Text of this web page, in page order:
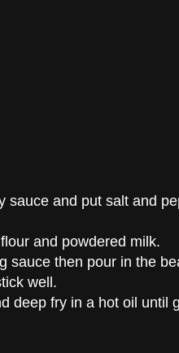
sauce and put salt and
and powdered milk.
sauce then pour in the
well.
deep fry in a hot oil until